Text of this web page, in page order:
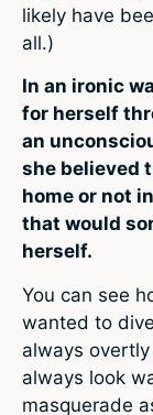
likely have
all.)
In an ironic
for herself
an
she believed
home or not
that would
herself.
You can see
wanted to
always
always look
masquerade